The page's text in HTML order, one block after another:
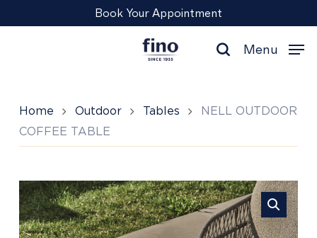
to
Book Your Appointment
search
Menu
Home Outdoor Tables
NELL OUTDOOR
COFFEE TABLE
NELL
OUTDOOR